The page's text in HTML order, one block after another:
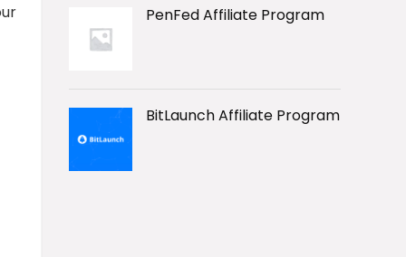
PenFed Affiliate Program
BitLaunch Affiliate Program